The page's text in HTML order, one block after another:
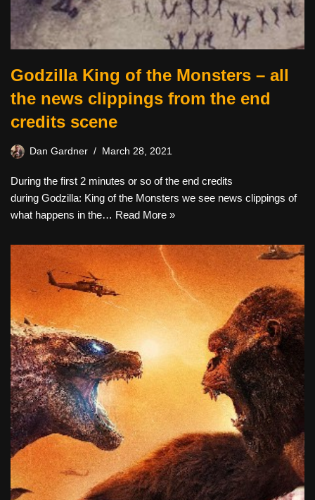
Godzilla King of the Monsters – all
the news clippings from the end
credits scene
Dan Gardner March 28, 2021
During the first 2 minutes or so of the end credits
during Godzilla: King of the Monsters we see news clippings of
what happens in the… Read More »